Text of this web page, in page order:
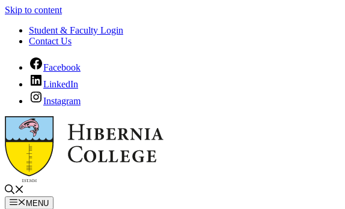
Skip to content
Student & Faculty Login
Contact Us
Facebook
LinkedIn
Instagram
MENU